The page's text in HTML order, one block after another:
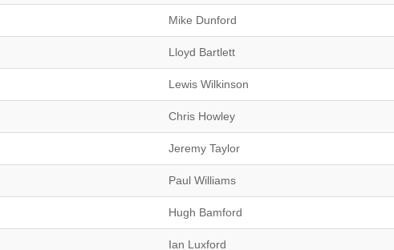
Mike Dunford
Lloyd Bartlett
Lewis Wilkinson
Chris Howley
Jeremy Taylor
Paul Williams
Hugh Bamford
Ian Luxford